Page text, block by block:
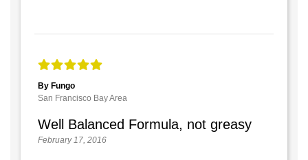
By Fungo
San Francisco Bay Area
Well Balanced Formula, not greasy
February 17, 2016